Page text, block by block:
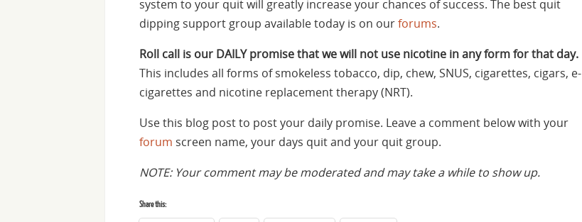
system to your quit will greatly increase your chances of success. The best quit
dipping support group available today is on ourforums.
Roll call is our DAILY promise that we will not use nicotine in any form for that day.
This includes all forms of smokeless tobacco, dip, chew, SNUS, cigarettes, cigars, e-
cigarettes and nicotine replacement therapy (NRT).
Use this blog post to post your daily promise. Leave a comment below with your
forum screen name, your days quit and your quit group.
NOTE: Your comment may be moderated and may take a while to show up.
Share this: